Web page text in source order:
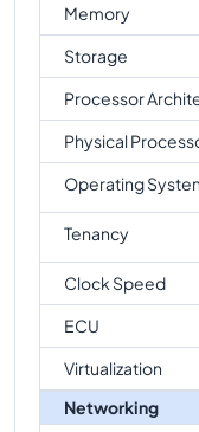
Memory
Storage
Processor
Physical
Operating
Tenancy
Clock Speed
ECU
Virtualization
Networking